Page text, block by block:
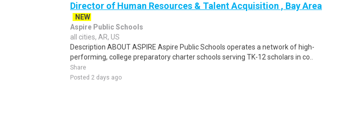
Director of Human Resources & Talent Acquisition , Bay Area
NEW
Aspire Public Schools
all cities, AR, US
Description ABOUT ASPIRE Aspire Public Schools operates a network of high-
performing, college preparatory charter schools serving TK-12 scholars in co..
Share
Posted 2 days ago